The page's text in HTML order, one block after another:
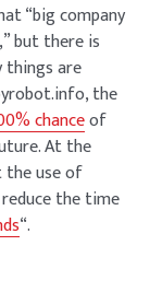
“big company
but there is
things are
the
chanceof
At the
the use of
the time
“.